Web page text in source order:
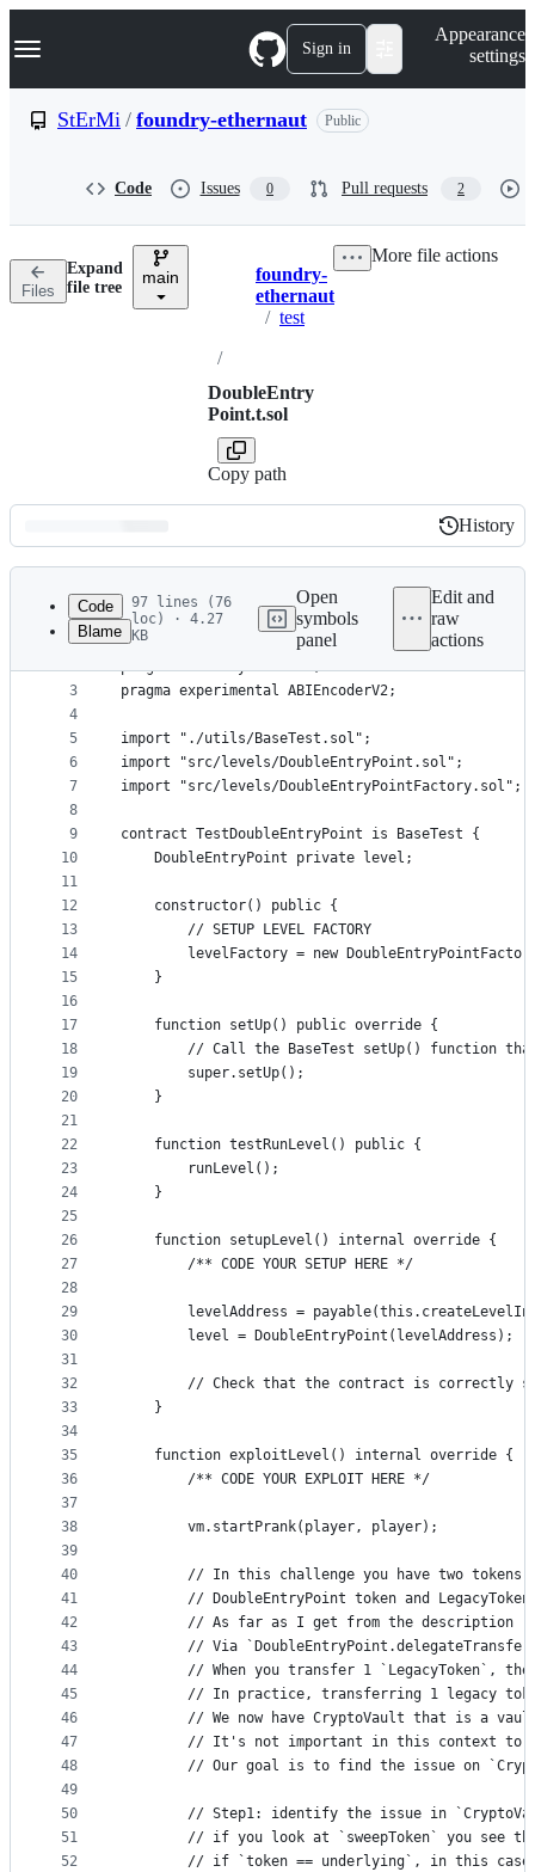
k
p
n
Navigation Menu Sign in
Appearance
settings
StErMi / foundry-ethernaut Public
Code Issues 0 Pull requests 2
Files
Expand
file tree
main Breadcrumbs
foundry-
ethernaut
/ test
/
DoubleEntry
Point.t.sol
Copy path
More file actions
Latest
commit
History
History
metadata
controls
Code
Blame
97 lines (76
loc) · 4.27
KB
Open
symbols
panel
Edit and
raw
actions
1
2
3
4
5
6
7
8
9
10
11
12
13
14
15
16
17
18
19
20
21
22
23
24
25
26
27
28
29
30
31
32
33
34
35
36
37
38
39
40
41
42
43
44
45
46
47
48
49
50
51
52
// SPDX-License-Identifier: Unlicense
pragma solidity >=0.6.0;
pragma experimental ABIEncoderV2;
import "./utils/BaseTest.sol";
import "src/levels/DoubleEntryPoint.sol";
import "src/levels/DoubleEntryPointFactory.sol";
contract TestDoubleEntryPoint is BaseTest {
    DoubleEntryPoint private level;
    constructor() public {
        // SETUP LEVEL FACTORY
levelFactory = new
    }
    function setUp() public override {
// Call the BaseTest setUp() function
        super.setUp();
    }
    function testRunLevel() public {
        runLevel();
    }
    function setupLevel() internal override {
        /** CODE YOUR SETUP HERE */
levelAddress =
        level = DoubleEntryPoint(levelAddress);
// Check that the contract is correctly
    }
    function exploitLevel() internal override {
        /** CODE YOUR EXPLOIT HERE */
        vm.startPrank(player, player);
        // In this challenge you have two tokens
        // DoubleEntryPoint token and LegacyToken
// As far as I get from the description
// Via
// When you transfer 1 `LegacyToken`,
// In practice, transferring 1 legacy
// We now have CryptoVault that is a
// It's not important in this context to
// Our goal is to find the issue on
// Step1: identify the issue in
// if you look at `sweepToken` you see
// if `token == underlying`, in this